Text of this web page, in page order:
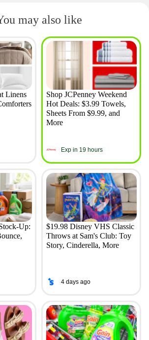
may also like
Linens
Shop JCPenney Weekend
Hot Deals: $3.99 Towels,
Sheets From $9.99, and
More
Exp in 19 hours
Up:
$19.98 Disney VHS Classic
Throws at Sam's Club: Toy
Story, Cinderella, More
4 days ago